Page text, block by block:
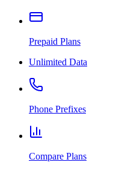
Prepaid Plans
Unlimited Data
Phone Prefixes
Compare Plans